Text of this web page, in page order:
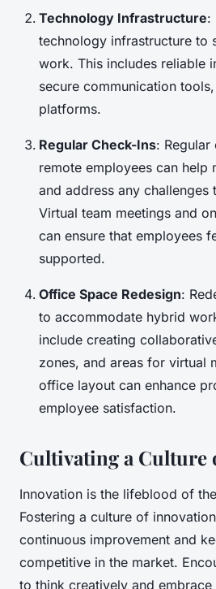
Technology Infrastructure:
technology infrastructure to
work. This includes reliable
secure communication
platforms.
Regular Check-Ins:
remote employees can help
and address any challenges
Virtual team meetings and
can ensure that employees
supported.
Office Space Redesign:
to accommodate hybrid
include creating
zones, and areas for virtual
office layout can enhance
employee satisfaction.
Cultivating a Culture
Innovation is the lifeblood of
Fostering a culture of
continuous improvement and
competitive in the market.
to think creatively and embrace